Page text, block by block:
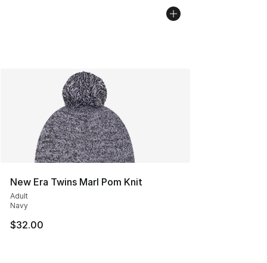
New Era Twins Marl Pom Knit
Adult
Navy
$32.00